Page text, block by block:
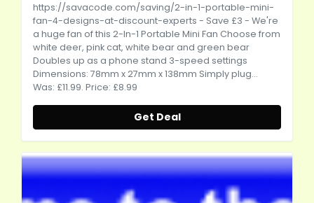
https://savacode.com/saving/2-in-1-portable-mini-
fan-4-designs-at-discount-experts - Save £3 - We're
a huge fan of this 2-In-1 Portable Mini Fan Choose from
white deer, pink cat, white bear and green bear
Doubles up as a phone stand 3-speed settings
Dimensions: 78mm x 27mm x 138mm Simply plug...
Was: £11.99. Price: £8.99
Get Deal